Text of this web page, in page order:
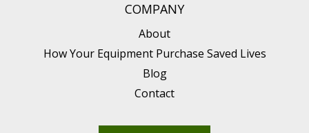
COMPANY
About
How Your Equipment Purchase Saved Lives
Blog
Contact